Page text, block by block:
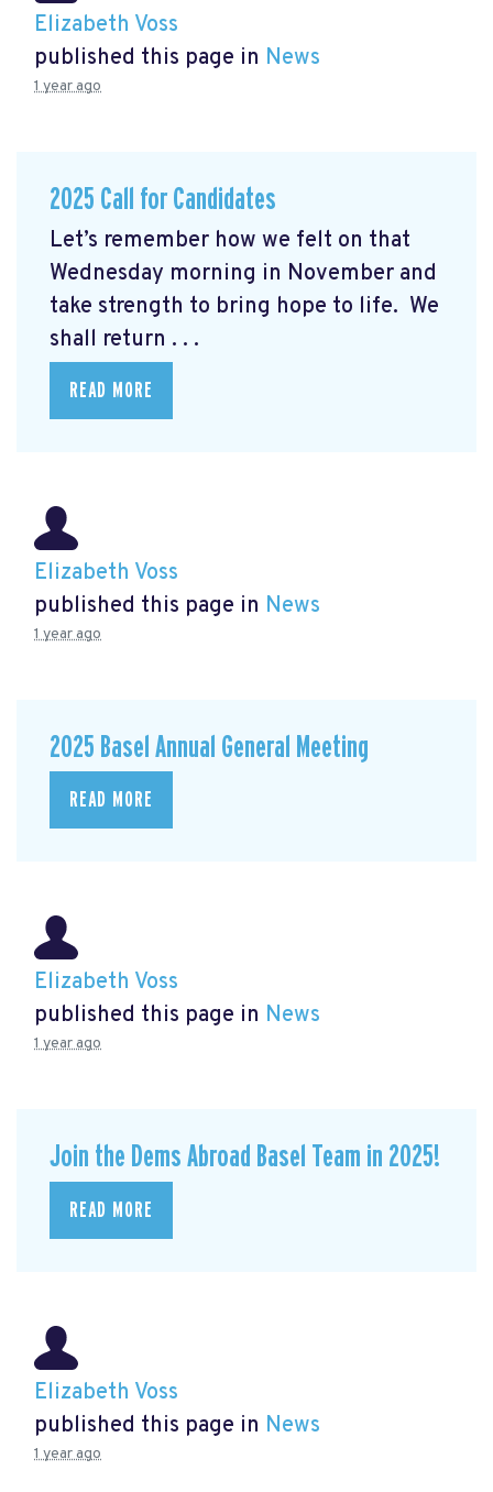
Elizabeth Voss
published this page in News
1 year ago
2025 Call for Candidates
Let’s remember how we felt on that
Wednesday morning in November and
take strength to bring hope to life. We
shall return . . .
READ MORE
Elizabeth Voss
published this page in News
1 year ago
2025 Basel Annual General Meeting
READ MORE
Elizabeth Voss
published this page in News
1 year ago
Join the Dems Abroad Basel Team in 2025!
READ MORE
Elizabeth Voss
published this page in News
1 year ago